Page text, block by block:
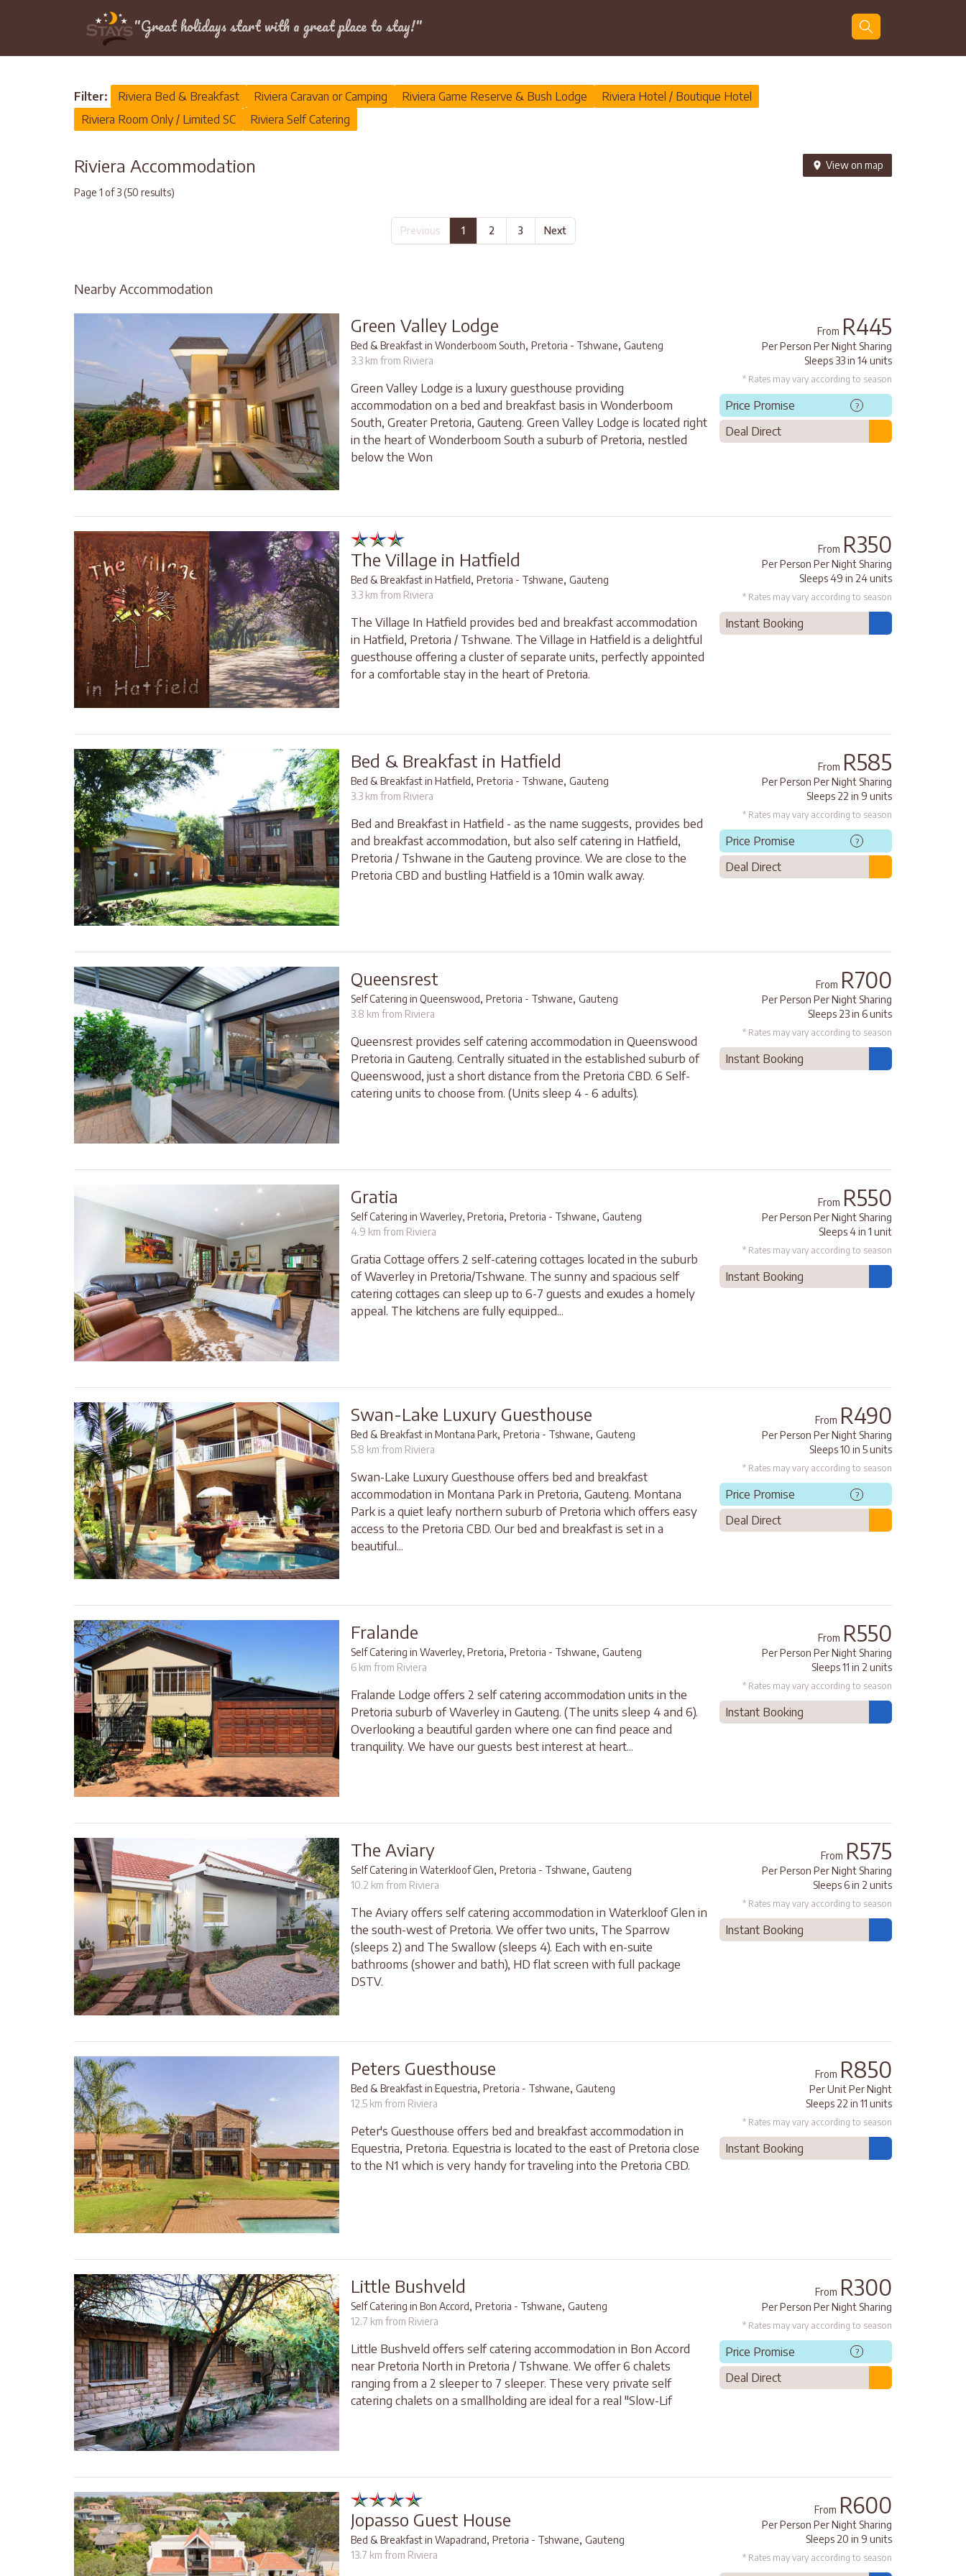
"Great holidays start with a great place to stay!"
> Riviera
Filter: Riviera Bed & Breakfast Riviera Caravan or Camping Riviera Game Reserve & Bush Lodge
Riviera Hotel / Boutique Hotel
Riviera Room Only / Limited SC
Riviera Self Catering
Riviera Accommodation View on map
Page 1 of 3 (50 results)
Previous 1 2 3 Next
Nearby Accommodation
Green Valley Lodge
Bed & Breakfast in Wonderboom South, Pretoria - Tshwane, Gauteng
3.3 km from Riviera
Green Valley Lodge is a luxury guesthouse providing
accommodation on a bed and breakfast basis in Wonderboom
South, Greater Pretoria, Gauteng. Green Valley Lodge is located right
in the heart of Wonderboom South a suburb of Pretoria, nestled
below the Won
From R445
Per Person Per Night Sharing
Sleeps 33 in 14 units
* Rates may vary according to season
Price Promise ?
Deal Direct
The Village in Hatfield
Bed & Breakfast in Hatfield, Pretoria - Tshwane, Gauteng
3.3 km from Riviera
The Village In Hatfield provides bed and breakfast accommodation
in Hatfield, Pretoria / Tshwane. The Village in Hatfield is a delightful
guesthouse offering a cluster of separate units, perfectly appointed
for a comfortable stay in the heart of Pretoria.
From R350
Per Person Per Night Sharing
Sleeps 49 in 24 units
* Rates may vary according to season
Instant Booking
Bed & Breakfast in Hatfield
Bed & Breakfast in Hatfield, Pretoria - Tshwane, Gauteng
3.3 km from Riviera
Bed and Breakfast in Hatfield - as the name suggests, provides bed
and breakfast accommodation, but also self catering in Hatfield,
Pretoria / Tshwane in the Gauteng province. We are close to the
Pretoria CBD and bustling Hatfield is a 10min walk away.
From R585
Per Person Per Night Sharing
Sleeps 22 in 9 units
* Rates may vary according to season
Price Promise ?
Deal Direct
Queensrest
Self Catering in Queenswood, Pretoria - Tshwane, Gauteng
3.8 km from Riviera
Queensrest provides self catering accommodation in Queenswood
Pretoria in Gauteng. Centrally situated in the established suburb of
Queenswood, just a short distance from the Pretoria CBD. 6 Self-
catering units to choose from. (Units sleep 4 - 6 adults).
From R700
Per Person Per Night Sharing
Sleeps 23 in 6 units
* Rates may vary according to season
Instant Booking
Gratia
Self Catering in Waverley, Pretoria, Pretoria - Tshwane, Gauteng
4.9 km from Riviera
Gratia Cottage offers 2 self-catering cottages located in the suburb
of Waverley in Pretoria/Tshwane. The sunny and spacious self
catering cottages can sleep up to 6-7 guests and exudes a homely
appeal. The kitchens are fully equipped...
From R550
Per Person Per Night Sharing
Sleeps 4 in 1 unit
* Rates may vary according to season
Instant Booking
Swan-Lake Luxury Guesthouse
Bed & Breakfast in Montana Park, Pretoria - Tshwane, Gauteng
5.8 km from Riviera
Swan-Lake Luxury Guesthouse offers bed and breakfast
accommodation in Montana Park in Pretoria, Gauteng. Montana
Park is a quiet leafy northern suburb of Pretoria which offers easy
access to the Pretoria CBD. Our bed and breakfast is set in a
beautiful...
From R490
Per Person Per Night Sharing
Sleeps 10 in 5 units
* Rates may vary according to season
Price Promise ?
Deal Direct
Fralande
Self Catering in Waverley, Pretoria, Pretoria - Tshwane, Gauteng
6 km from Riviera
Fralande Lodge offers 2 self catering accommodation units in the
Pretoria suburb of Waverley in Gauteng. (The units sleep 4 and 6).
Overlooking a beautiful garden where one can find peace and
tranquility. We have our guests best interest at heart...
From R550
Per Person Per Night Sharing
Sleeps 11 in 2 units
* Rates may vary according to season
Instant Booking
The Aviary
Self Catering in Waterkloof Glen, Pretoria - Tshwane, Gauteng
10.2 km from Riviera
The Aviary offers self catering accommodation in Waterkloof Glen in
the south-west of Pretoria. We offer two units, The Sparrow
(sleeps 2) and The Swallow (sleeps 4). Each with en-suite
bathrooms (shower and bath), HD flat screen with full package
DSTV.
From R575
Per Person Per Night Sharing
Sleeps 6 in 2 units
* Rates may vary according to season
Instant Booking
Peters Guesthouse
Bed & Breakfast in Equestria, Pretoria - Tshwane, Gauteng
12.5 km from Riviera
Peter's Guesthouse offers bed and breakfast accommodation in
Equestria, Pretoria. Equestria is located to the east of Pretoria close
to the N1 which is very handy for traveling into the Pretoria CBD.
From R850
Per Unit Per Night
Sleeps 22 in 11 units
* Rates may vary according to season
Instant Booking
Little Bushveld
Self Catering in Bon Accord, Pretoria - Tshwane, Gauteng
12.7 km from Riviera
Little Bushveld offers self catering accommodation in Bon Accord
near Pretoria North in Pretoria / Tshwane. We offer 6 chalets
ranging from a 2 sleeper to 7 sleeper. These very private self
catering chalets on a smallholding are ideal for a real "Slow-Lif
From R300
Per Person Per Night Sharing
* Rates may vary according to season
Price Promise ?
Deal Direct
Jopasso Guest House
Bed & Breakfast in Wapadrand, Pretoria - Tshwane, Gauteng
13.7 km from Riviera
From R600
Per Person Per Night Sharing
Sleeps 20 in 9 units
* Rates may vary according to season